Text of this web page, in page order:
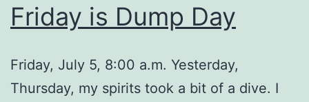
Friday is Dump Day
Friday, July 5, 8:00 a.m. Yesterday,
Thursday, my spirits took a bit of a dive. I